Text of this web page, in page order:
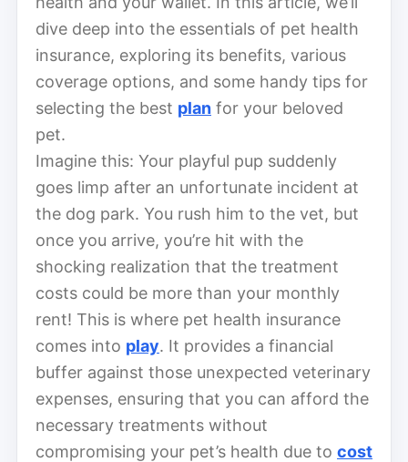
dive deep into the essentials of pet health
insurance, exploring its benefits, various
coverage options, and some handy tips for
selecting the best plan for your beloved
pet.
Imagine this: Your playful pup suddenly
goes limp after an unfortunate incident at
the dog park. You rush him to the vet, but
once you arrive, you’re hit with the
shocking realization that the treatment
costs could be more than your monthly
rent! This is where pet health insurance
comes into play. It provides a financial
buffer against those unexpected veterinary
expenses, ensuring that you can afford the
necessary treatments without
compromising your pet’s health due to cost